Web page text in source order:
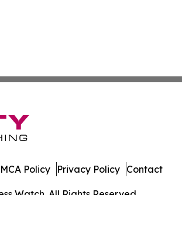
Watch. All Rights Reserved.
Policy Privacy Policy Contact